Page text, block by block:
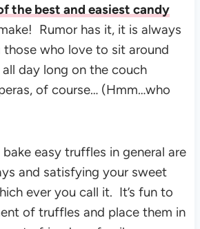
the best and easiest candy
Rumor has it, it is always
who love to sit around
day long on the couch
of course… (Hmm…who
easy truffles in general are
and satisfying your sweet
ever you call it. It’s fun to
of truffles and place them in